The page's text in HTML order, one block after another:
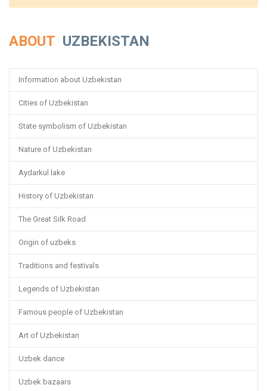
ABOUT UZBEKISTAN
Information about Uzbekistan
Cities of Uzbekistan
State symbolism of Uzbekistan
Nature of Uzbekistan
Aydarkul lake
History of Uzbekistan
The Great Silk Road
Origin of uzbeks
Traditions and festivals
Legends of Uzbekistan
Famous people of Uzbekistan
Art of Uzbekistan
Uzbek dance
Uzbek bazaars